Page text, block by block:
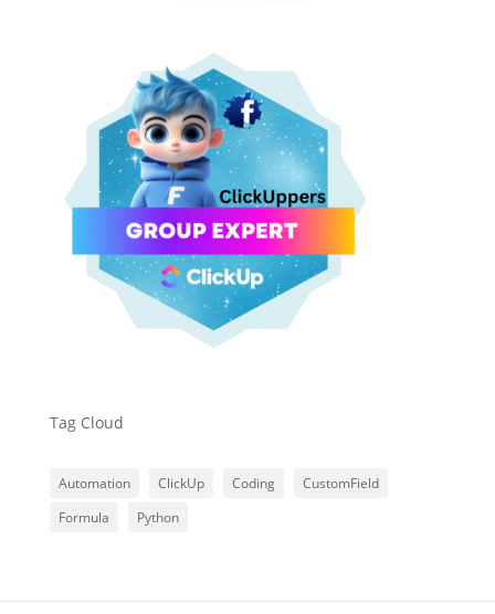
Tag Cloud
Automation ClickUp Coding
CustomField
Formula
Python